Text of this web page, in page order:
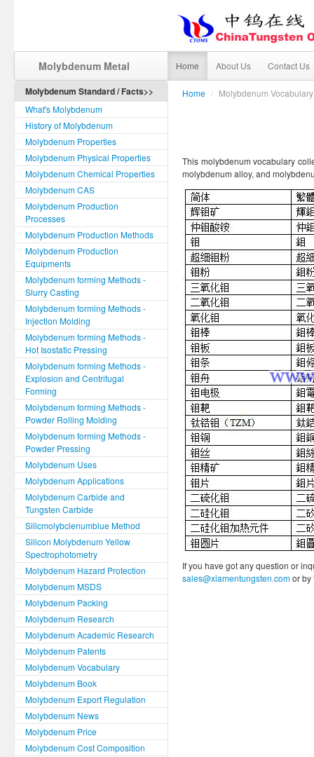
Molybdenum Metal Home About Us Contact Us
Molybdenum Standard / Facts>>
What's Molybdenum
History of Molybdenum
Molybdenum Properties
Molybdenum Physical Properties
Molybdenum Chemical Properties
Molybdenum CAS
Molybdenum Production
Processes
Molybdenum Production Methods
Molybdenum Production
Equipments
Molybdenum forming Methods -
Slurry Casting
Molybdenum forming Methods -
Injection Molding
Molybdenum forming Methods -
Hot Isostatic Pressing
Molybdenum forming Methods -
Explosion and Centrifugal
Forming
Molybdenum forming Methods -
Powder Rolling Molding
Molybdenum forming Methods -
Powder Pressing
Molybdenum Uses
Molybdenum Applications
Molybdenum Carbide and
Tungsten Carbide
Silicmolybclenumblue Method
Silicon Molybdenum Yellow
Spectrophotometry
Molybdenum Hazard Protection
Molybdenum MSDS
Molybdenum Packing
Molybdenum Research
Molybdenum Academic Research
Molybdenum Patents
Molybdenum Vocabulary
Molybdenum Book
Molybdenum Export Regulation
Molybdenum News
Molybdenum Price
Molybdenum Cost Composition
Home / Molybdenum Vocabulary
This molybdenum vocabulary
molybdenum alloy, and
If you have got any question or
sales@xiamentungsten.comor by